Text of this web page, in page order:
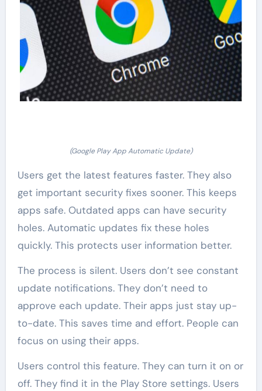
(Google Play App Automatic Update)
Users get the latest features faster. They also
get important security fixes sooner. This keeps
apps safe. Outdated apps can have security
holes. Automatic updates fix these holes
quickly. This protects user information better.
The process is silent. Users don’t see constant
update notifications. They don’t need to
approve each update. Their apps just stay up-
to-date. This saves time and effort. People can
focus on using their apps.
Users control this feature. They can turn it on or
off. They find it in the Play Store settings. Users